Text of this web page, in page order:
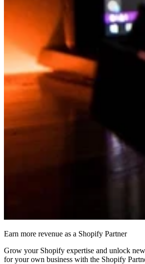
Earn more revenue as a Shopify Partner
Grow your Shopify expertise and unlock
for your own business with the Shopify